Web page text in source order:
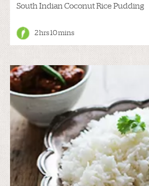
South Indian Coconut Rice Pudding
2 hrs 10 mins